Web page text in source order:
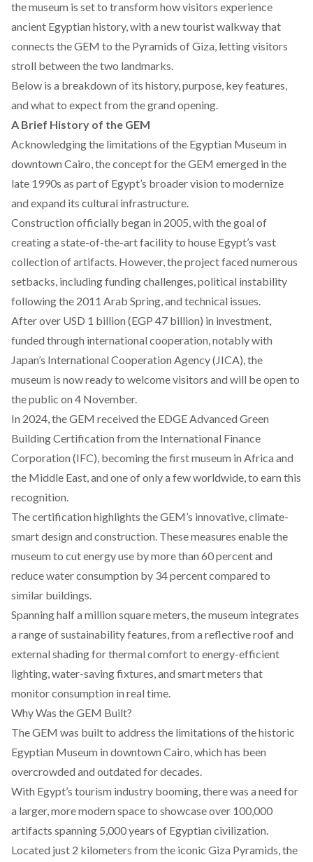
the museum is set to transform how visitors experience
ancient Egyptian history, with a newtourist walkway that
connects the GEM to the Pyramids of Giza, letting visitors
stroll between the two landmarks.
Below is a breakdown of its history, purpose, key features,
and what to expect from the grand opening.
A Brief History of the GEM
Acknowledging the limitations of the Egyptian Museum in
downtown Cairo, the concept for the GEM emerged in the
late 1990s as part of Egypt’s broader vision to modernize
and expand its cultural infrastructure.
Construction officially began in 2005, with the goal of
creating a state-of-the-art facility to house Egypt’s vast
collection of artifacts. However, the projectfaced numerous
setbacks, including funding challenges, political instability
following the 2011 Arab Spring, and technical issues.
Afterover USD 1 billion (EGP 47 billion) in investment,
funded through international cooperation, notably with
Japan’s International Cooperation Agency (JICA), the
museum is now ready to welcome visitors and will be open to
the public on 4 November.
In 2024, the GEM received the EDGE Advanced Green
Building Certification from the International Finance
Corporation (IFC), becoming the first museum in Africa and
the Middle East, and one of only a few worldwide, to earn this
recognition.
The certification highlights the GEM’s innovative, climate-
smart design and construction. These measures enablethe
museum to cut energy use by more than 60 percent and
reduce water consumption by 34 percent compared to
similar buildings.
Spanning half a million square meters, the museum integrates
a range of sustainability features, from a reflective roof and
external shading for thermal comfort to energy-efficient
lighting, water-saving fixtures, and smart meters that
monitor consumption in real time.
Why Was the GEM Built?
The GEM was builtto address the limitations of the historic
Egyptian Museum in downtown Cairo, which has been
overcrowded and outdated for decades.
With Egypt’s tourism industry booming, there was a need for
a larger, more modern space to showcase over 100,000
artifacts spanning 5,000 years of Egyptian civilization.
Located just 2 kilometers from the iconic Giza Pyramids, the